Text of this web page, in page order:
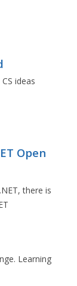
ideas
Open
there is
Learning